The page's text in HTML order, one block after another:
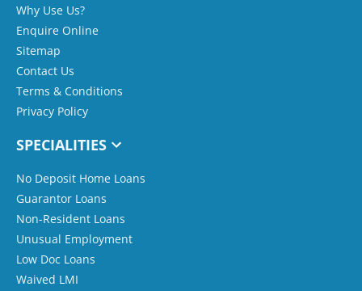
Why Use Us?
Enquire Online
Sitemap
Contact Us
Terms & Conditions
Privacy Policy
SPECIALITIES
No Deposit Home Loans
Guarantor Loans
Non-Resident Loans
Unusual Employment
Low Doc Loans
Waived LMI